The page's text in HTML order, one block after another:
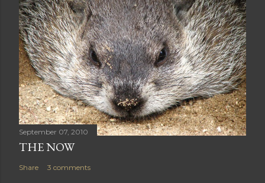
September 07, 2010
THE NOW
Share 3 comments